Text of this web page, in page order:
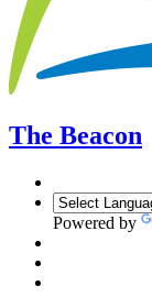
The Beacon
Powered by